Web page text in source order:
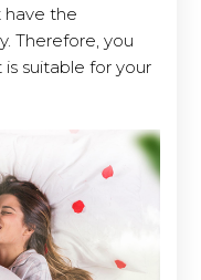
have the
Therefore, you
suitable for your